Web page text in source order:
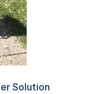
Solution